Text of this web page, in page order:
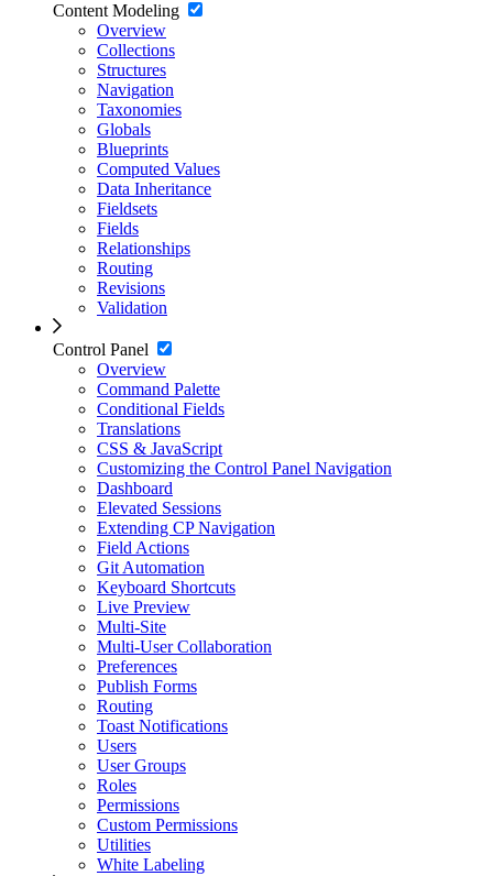
Content Modeling
Overview
Collections
Structures
Navigation
Taxonomies
Globals
Blueprints
Computed Values
Data Inheritance
Fieldsets
Fields
Relationships
Routing
Revisions
Validation
Control Panel
Overview
Command Palette
Conditional Fields
Translations
CSS & JavaScript
Customizing the Control Panel Navigation
Dashboard
Elevated Sessions
Extending CP Navigation
Field Actions
Git Automation
Keyboard Shortcuts
Live Preview
Multi-Site
Multi-User Collaboration
Preferences
Publish Forms
Routing
Toast Notifications
Users
User Groups
Roles
Permissions
Custom Permissions
Utilities
White Labeling